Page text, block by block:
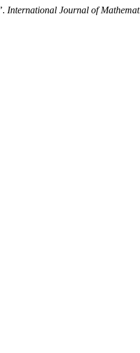
International Journal of